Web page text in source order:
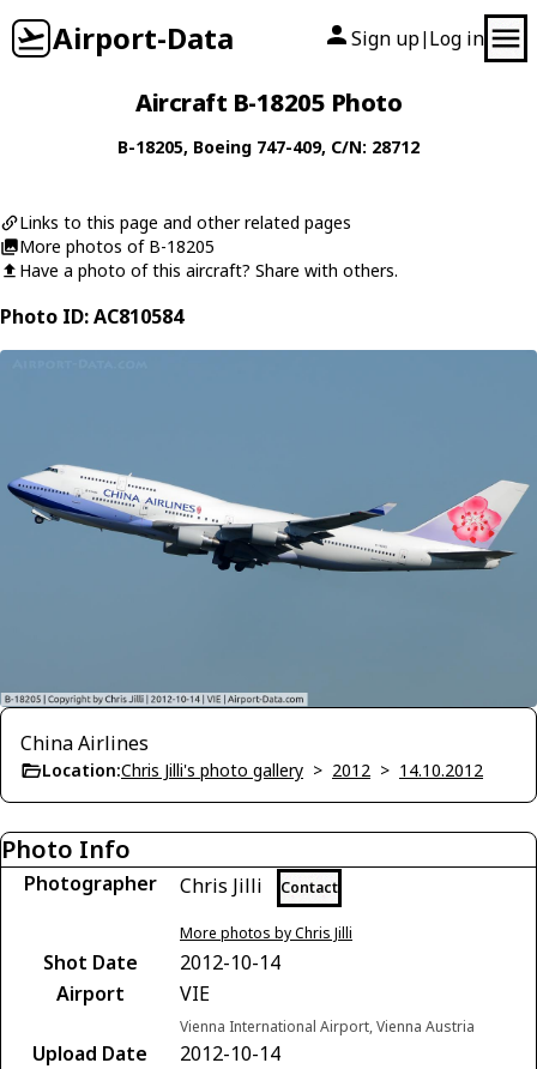
Airport-Data Sign up| Log in
Aircraft B-18205 Photo
B-18205, Boeing 747-409, C/N: 28712
Links to this page and other related pages
More photos of B-18205
Have a photo of this aircraft? Share with others.
Photo ID: AC810584
China Airlines
Location:Chris Jilli's photo gallery > 2012 > 14.10.2012
Photo Info
Photographer Chris Jilli Contact
More photos by Chris Jilli
Shot Date
2012-10-14
Airport
VIE
Vienna International Airport, Vienna Austria
Upload Date
2012-10-14